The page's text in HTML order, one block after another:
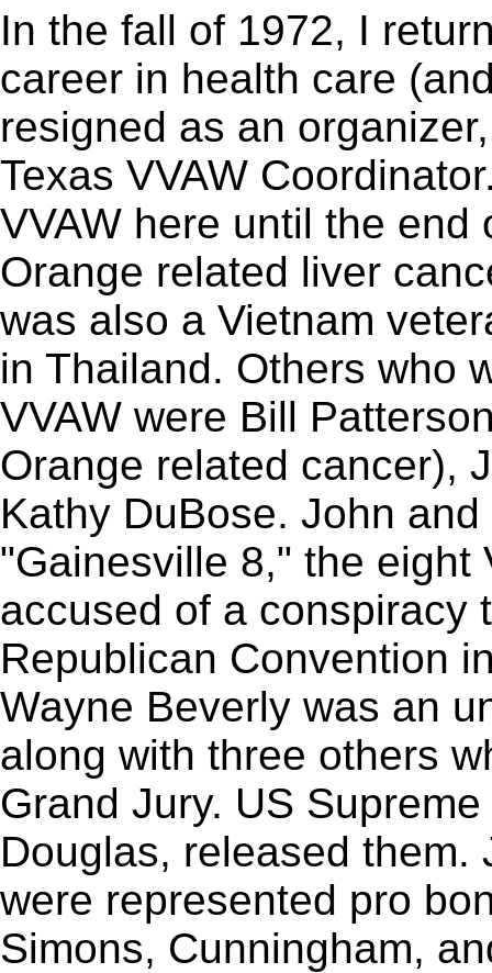
In the fall of 1972, I
career in health care
resigned as an
Texas VVAW
VVAW here until the end
Orange related liver
was also a Vietnam
in Thailand. Others who
VVAW were Bill
Orange related cancer),
Kathy DuBose. John
"Gainesville 8," the eight
accused of a conspiracy
Republican Convention
Wayne Beverly was an
along with three others
Grand Jury. US
Douglas, released
were represented pro
Simons, Cunningham,